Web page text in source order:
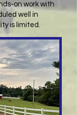
on work with
well in
is limited.